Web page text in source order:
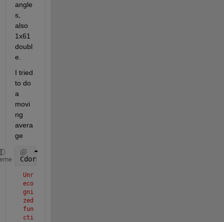
angle
s,
also
1x61
doubl
e.
I tried
to do
a
movi
ng
avera
ge
Cdormov = movmean(Cd_original, 5);
Unr
eco
gni
zed
fun
cti